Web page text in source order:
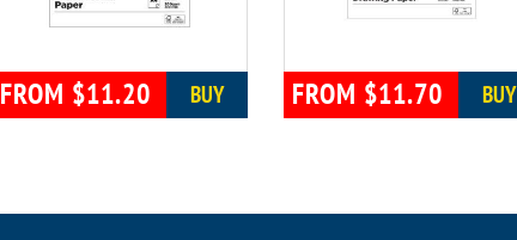
FROM $11.20 BUY FROM $11.70 BUY